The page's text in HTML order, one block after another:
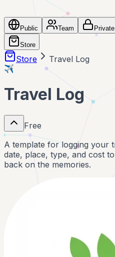
Public Team Private
Store
Store Travel Log
✈️
Travel Log
Free
A template for logging your
date, place, type, and cost
back on the memories.